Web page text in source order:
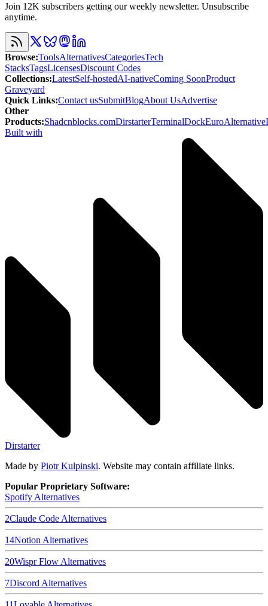
Join 12K subscribers getting our weekly newsletter. Unsubscribe
anytime.
Browse:ToolsAlternativesCategoriesTech
StacksTagsLicensesDiscount Codes
Collections:LatestSelf-hostedAI-nativeComing SoonProduct
Graveyard
Quick Links:Contact usSubmitBlogAbout UsAdvertise
Other
Products:Shadcnblocks.comDirstarterTerminalDockEuroAlternative
Built with
Dirstarter
Made by Piotr Kulpinski. Website may contain affiliate links.
Popular Proprietary Software:
Spotify Alternatives
2Claude Code Alternatives
14Notion Alternatives
20Wispr Flow Alternatives
7Discord Alternatives